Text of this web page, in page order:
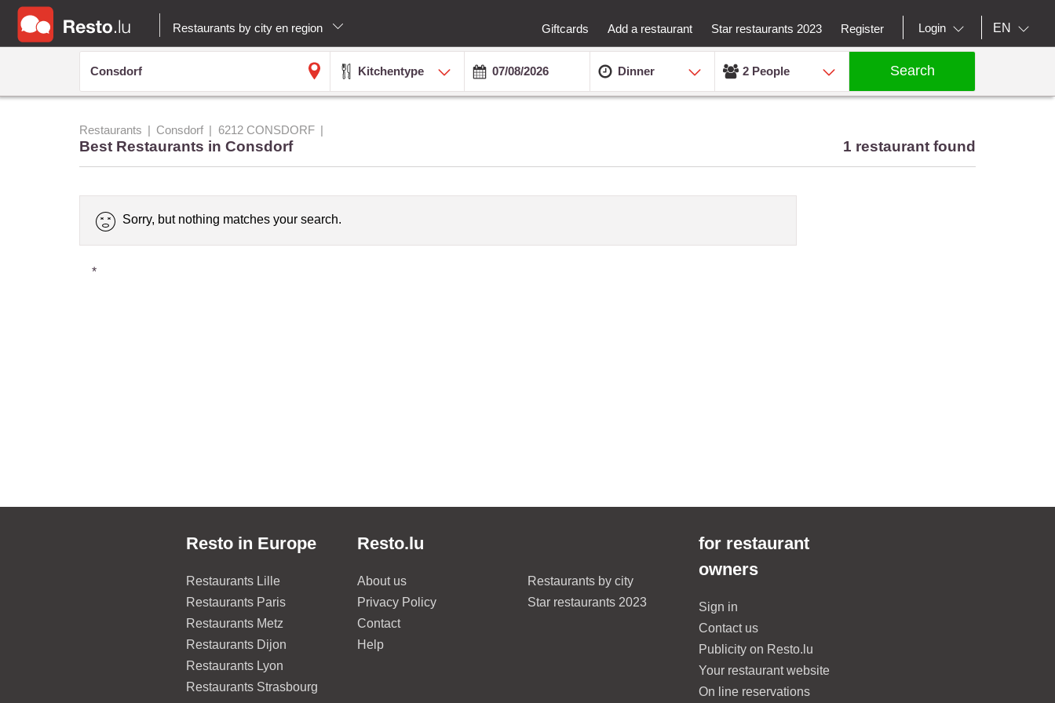
Restaurants by city en region Giftcards Add a restaurant Star restaurants 2023 Register Login EN
Kitchentype Dinner 2 People Search
Restaurants Consdorf 6212 CONSDORF
Best Restaurants in Consdorf 1 restaurant found
Sorry, but nothing matches your search.
*
Resto in Europe
Restaurants Lille
Restaurants Paris
Restaurants Metz
Restaurants Dijon
Restaurants Lyon
Restaurants Strasbourg
Resto.lu
About us
Privacy Policy
Contact
Help
Restaurants by city
Star restaurants 2023
for restaurant
owners
Sign in
Contact us
Publicity on Resto.lu
Your restaurant website
On line reservations